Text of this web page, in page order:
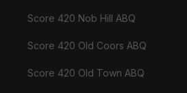
Score 420 Nob Hill ABQ
Score 420 Old Coors ABQ
Score 420 Old Town ABQ